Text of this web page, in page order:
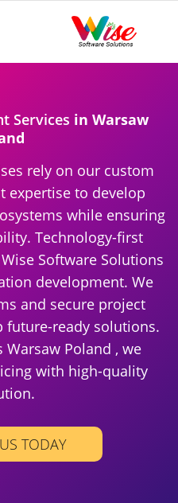
Services in Warsaw
rely on our custom
expertise to develop
while ensuring
Technology-first
Software Solutions
development. We
and secure project
future-ready solutions.
Warsaw Poland , we
with high-quality
TODAY